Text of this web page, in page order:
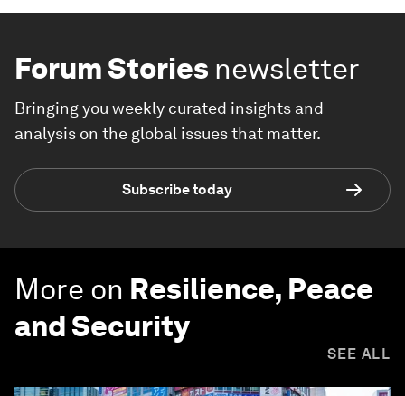
Forum Stories newsletter
Bringing you weekly curated insights and
analysis on the global issues that matter.
Subscribe today
More on Resilience, Peace
and Security
SEE ALL